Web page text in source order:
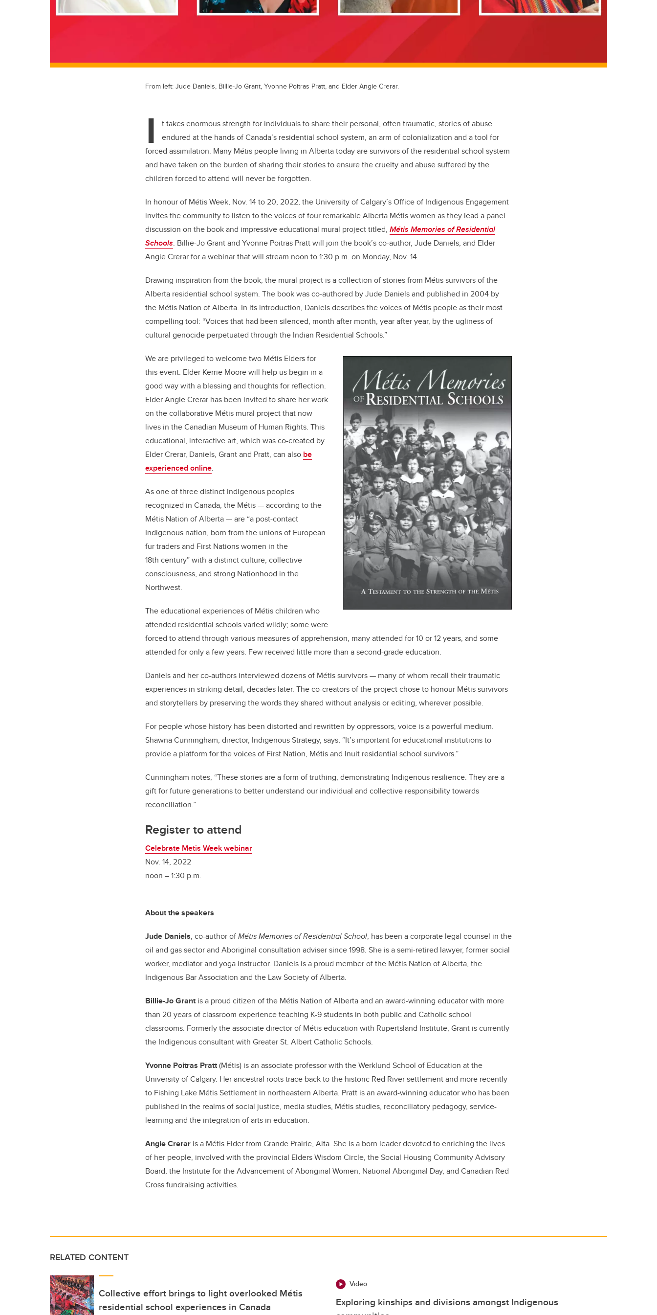
From left: Jude Daniels, Billie-Jo Grant, Yvonne Poitras Pratt, and Elder Angie Crerar.
I
t takes enormous strength for individuals to share their personal, often traumatic, stories of abuse
endured at the hands of Canada’s residential school system, an arm of colonialization and a tool for
forced assimilation. Many Métis people living in Alberta today are survivors of the residential school system
and have taken on the burden of sharing their stories to ensure the cruelty and abuse suffered by the
children forced to attend will never be forgotten.
In honour of Métis Week, Nov. 14 to 20, 2022, the University of Calgary’s Office of Indigenous Engagement
invites the community to listen to the voices of four remarkable Alberta Métis women as they lead a panel
discussion on the book and impressive educational mural project titled, Métis Memories of Residential
Schools. Billie-Jo Grant and Yvonne Poitras Pratt will join the book’s co-author, Jude Daniels, and Elder
Angie Crerar for a webinar that will stream noon to 1:30 p.m. on Monday, Nov. 14.
Drawing inspiration from the book, the mural project is a collection of stories from Métis survivors ofthe
Alberta residential school system. The book was co-authored by Jude Daniels and published in 2004 by
the Métis Nation of Alberta. In its introduction, Daniels describes the voices of Métis people as their most
compelling tool: “Voices that had been silenced, month after month, year after year, by the ugliness of
cultural genocide perpetuated through the Indian Residential Schools.”
We are privileged to welcome two Métis Elders for
this event. Elder Kerrie Moore will help us begin in a
good way with a blessing and thoughts for reflection.
Elder Angie Crerar has been invited to share her work
on the collaborative Métis mural project that now
lives in the Canadian Museum of Human Rights. This
educational, interactive art, which was co-created by
Elder Crerar, Daniels, Grant and Pratt, can also be
experienced online.
As one of three distinct Indigenous peoples
recognized in Canada, the Métis — according to the
Métis Nation of Alberta — are “a post-contact
Indigenous nation, born from the unions of European
fur traders and First Nations women in the
18th century” with a distinct culture, collective
consciousness, and strong Nationhood in the
Northwest.
The educational experiences of Métis children who
attended residential schools varied wildly; some were
forced to attend through various measures of apprehension, many attended for 10 or 12 years, and some
attended for only a few years. Few received little more than a second-grade education.
Daniels and her co-authors interviewed dozens of Métissurvivors — many of whom recall their traumatic
experiences in striking detail, decades later. The co-creators of the project chose to honour Métis survivors
and storytellers by preserving the words they shared without analysis or editing, wherever possible.
For people whose history has been distorted and rewritten by oppressors, voice is a powerful medium.
Shawna Cunningham, director, Indigenous Strategy, says, “It’s important for educational institutions to
provide a platform for the voices of First Nation, Métis and Inuit residential school survivors.”
Cunningham notes, “These stories are a form of truthing, demonstrating Indigenous resilience. They are a
gift for future generations to better understand our individual and collective responsibility towards
reconciliation.”
Register to attend
Celebrate Metis Week webinar
Nov. 14, 2022
noon – 1:30 p.m.
About the speakers
Jude Daniels, co-author ofMétis Memories of Residential School, has been a corporate legal counsel in the
oil and gas sector and Aboriginal consultation adviser since 1998. She is a semi-retired lawyer, former social
worker, mediator and yoga instructor. Daniels is a proud member of the Métis Nation of Alberta, the
Indigenous Bar Association and the Law Society of Alberta.
Billie-Jo Grantis a proud citizen of the Métis Nation of Alberta and an award-winning educator with more
than 20 years of classroom experience teaching K-9 students in both public and Catholic school
classrooms. Formerly the associate director of Métis education with Rupertsland Institute, Grant is currently
the Indigenous consultant with Greater St. Albert Catholic Schools.
Yvonne Poitras Pratt(Métis) is an associate professor with the Werklund School of Education at the
University of Calgary. Her ancestral roots trace back to the historic Red River settlement and more recently
to Fishing Lake Métis Settlement in northeastern Alberta. Pratt is an award-winning educator who has been
published in the realms of social justice, media studies, Métis studies, reconciliatory pedagogy, service-
learning and the integration of arts in education.
Angie Crerar is a Métis Elder from Grande Prairie, Alta. She is a born leader devoted to enriching the lives
of her people, involved with the provincial Elders Wisdom Circle, the Social Housing Community Advisory
Board, the Institute for the Advancement of Aboriginal Women, National Aboriginal Day, and Canadian Red
Cross fundraising activities.
RELATED CONTENT
Collective effort brings to light overlooked Métis
residential school experiences in Canada
Video
Exploring kinships and divisions amongst Indigenous